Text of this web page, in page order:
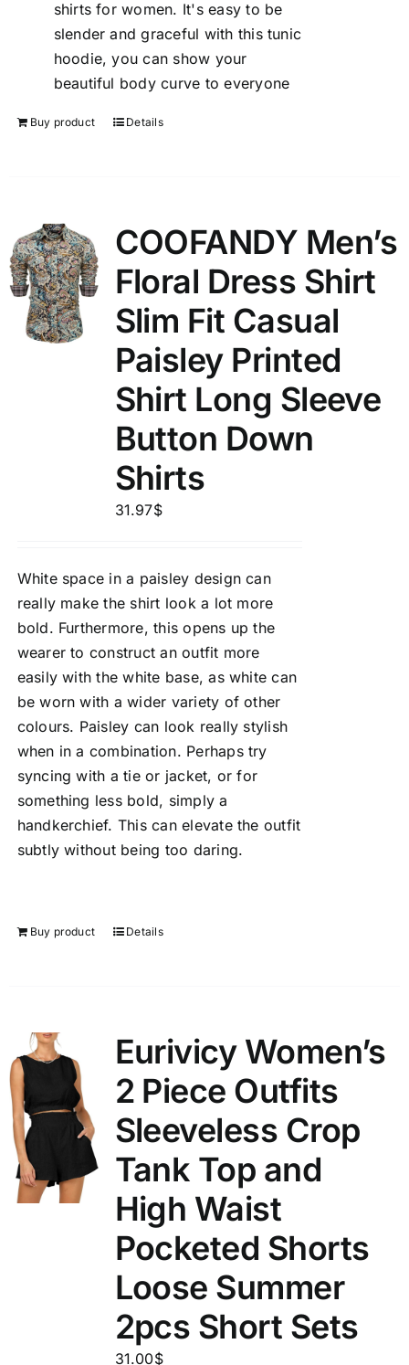
shirts for women. It's easy to be
slender and graceful with this tunic
hoodie, you can show your
beautiful body curve to everyone
Buy product Details
COOFANDY Men’s
Floral Dress Shirt
Slim Fit Casual
Paisley Printed
Shirt Long Sleeve
Button Down
Shirts
31.97$
White space in a paisley design can
really make the shirt look a lot more
bold. Furthermore, this opens up the
wearer to construct an outfit more
easily with the white base, as white can
be worn with a wider variety of other
colours. Paisley can look really stylish
when in a combination. Perhaps try
syncing with a tie or jacket, or for
something less bold, simply a
handkerchief. This can elevate the outfit
subtly without being too daring.
Buy product Details
Eurivicy Women’s
2 Piece Outfits
Sleeveless Crop
Tank Top and
High Waist
Pocketed Shorts
Loose Summer
2pcs Short Sets
31.00$